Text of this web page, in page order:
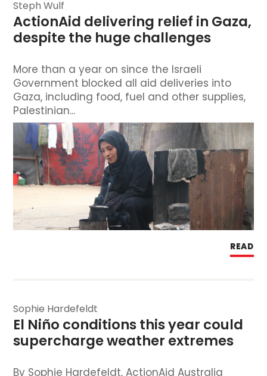
Steph Wulf
ActionAid delivering relief in Gaza,
despite the huge challenges
More than a year on since the Israeli
Government blocked all aid deliveries into
Gaza, including food, fuel and other supplies,
Palestinian...
READ
Sophie Hardefeldt
El Niño conditions this year could
supercharge weather extremes
By Sophie Hardefeldt, ActionAid Australia